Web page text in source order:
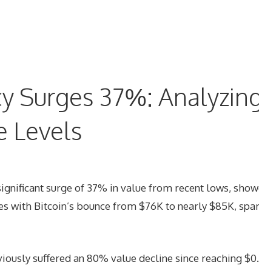
Surges 37%:
Levels
surge of 37% in value from recent lows,
with Bitcoin’s bounce from $76K to nearly $85K,
suffered an 80% value decline since reaching